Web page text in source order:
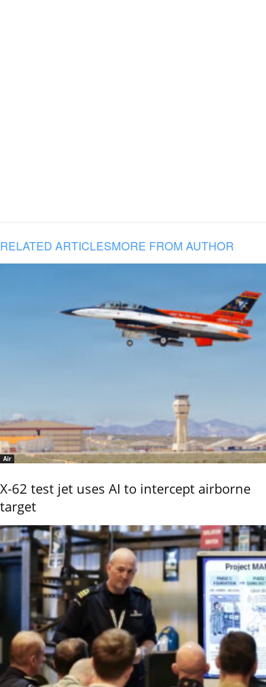
RELATED ARTICLESMORE FROM AUTHOR
Air
X-62 test jet uses AI to intercept airborne
target